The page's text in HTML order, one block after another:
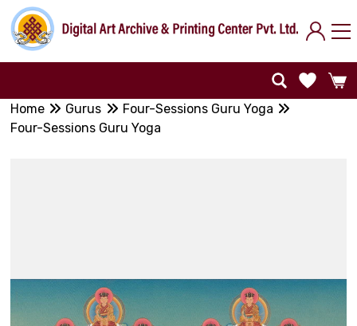
Home Gurus
Four-Sessions Guru Yoga
Four-Sessions Guru Yoga